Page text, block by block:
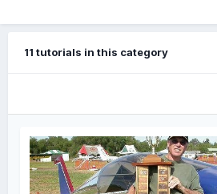
11 tutorials in this category